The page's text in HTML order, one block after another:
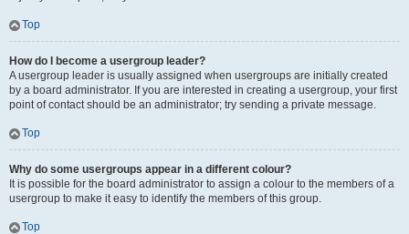
Top
How do I become a usergroup leader?
A usergroup leader is usually assigned when usergroups are initially created
by a board administrator. If you are interested in creating a usergroup, your first
point of contact should be an administrator; try sending a private message.
Top
Why do some usergroups appear in a different colour?
It is possible for the board administrator to assign a colour to the members of a
usergroup to make it easy to identify the members of this group.
Top